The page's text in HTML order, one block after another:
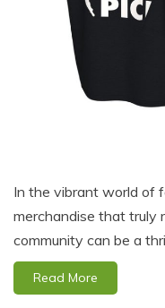
In the vibrant world of
merchandise that truly
community can be a
Read More